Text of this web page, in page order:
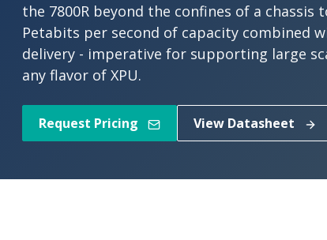
the 7800R beyond the confines of a
Petabits per second of capacity combined
delivery - imperative for supporting large
any flavor of XPU.
Request Pricing View Datasheet